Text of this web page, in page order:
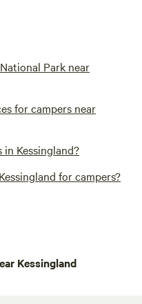
Park near
for campers near
Kessingland?
for campers?
Kessingland